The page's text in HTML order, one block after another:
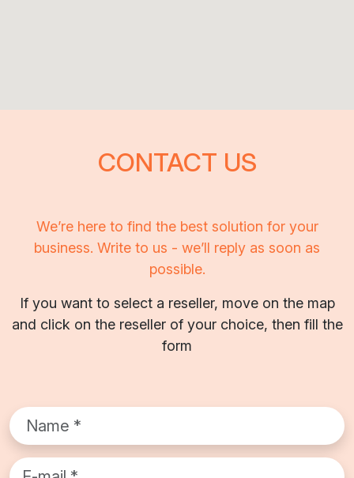
CONTACT US
We’re here to find the best solution for your
business. Write to us - we’ll reply as soon as
possible.
If you want to select a reseller, move on the map
and click on the reseller of your choice, then fill the
form